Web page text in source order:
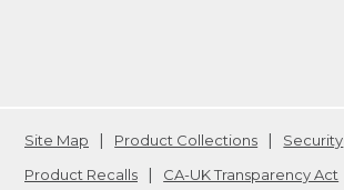
Site Map Product Collections Security
Product Recalls
CA-UK Transparency Act